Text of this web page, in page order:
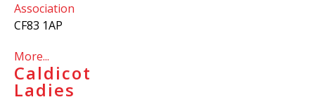
Association
CF83 1AP
More...
Caldicot
Ladies